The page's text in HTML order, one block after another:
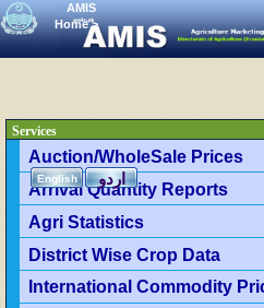
AMIS
Home>
English اردو
Services
Auction/WholeSale Prices
Arrival Quantity Reports
Agri Statistics
District Wise Crop Data
International Commodity